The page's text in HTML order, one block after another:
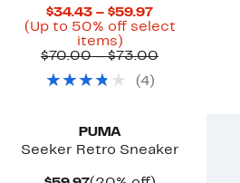
$34.43 – $59.97Current
Price
to
(Up to 50% off select
items)Up
to
off
$70.00 – $73.00Comparable
(4)
PUMA
Seeker Retro Sneaker